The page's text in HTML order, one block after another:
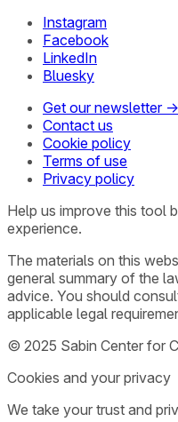
Instagram
Facebook
LinkedIn
Bluesky
Get our newsletter →
Contact us
Cookie policy
Terms of use
Privacy policy
Help us improve this tool
experience.
The materials on this
general summary of the
advice. You should
applicable legal
© 2025 Sabin Center for
Cookies and your privacy
We take your trust and